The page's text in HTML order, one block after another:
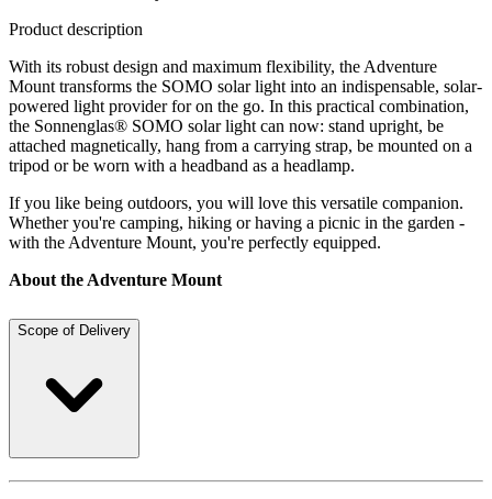
Product description
With its robust design and maximum flexibility, the Adventure
Mount transforms the SOMO solar light into an indispensable, solar-
powered light provider for on the go. In this practical combination,
the Sonnenglas® SOMO solar light can now: stand upright, be
attached magnetically, hang from a carrying strap, be mounted on a
tripod or be worn with a headband as a headlamp.
If you like being outdoors, you will love this versatile companion.
Whether you're camping, hiking or having a picnic in the garden -
with the Adventure Mount, you're perfectly equipped.
About the Adventure Mount
Scope of Delivery